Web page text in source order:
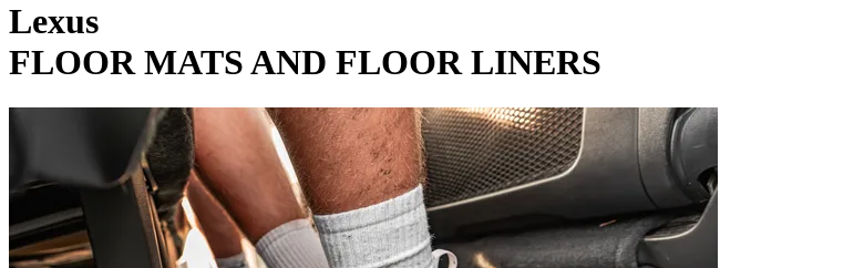
Lexus
FLOOR MATS AND FLOOR LINERS